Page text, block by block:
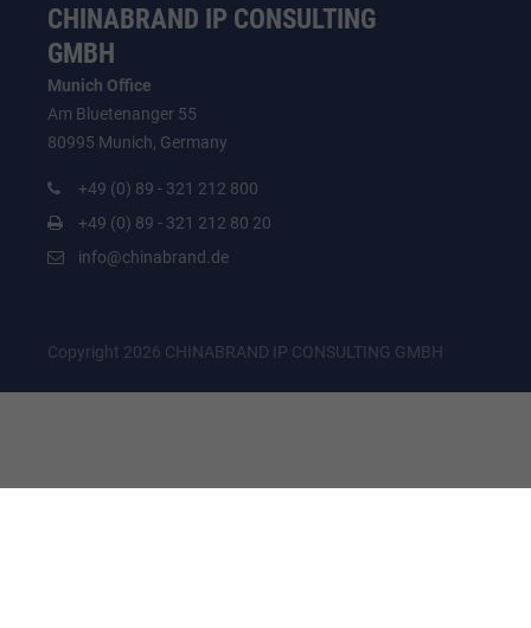
CHINABRAND IP CONSULTING
GMBH
Munich Office
Am Bluetenanger 55
80995 Munich, Germany
+49 (0) 89 - 321 212 800
+49 (0) 89 - 321 212 80 20
info@chinabrand.de
Copyright 2026 CHINABRAND IP CONSULTING GMBH